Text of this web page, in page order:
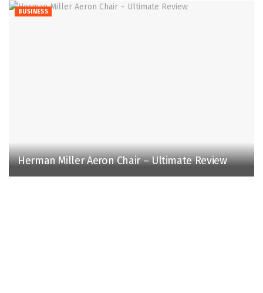
BUSINESS
Herman Miller Aeron Chair – Ultimate Review